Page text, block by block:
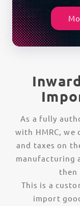
As a fully
with HMRC, we
and taxes on
manufacturing
then
This is a
import